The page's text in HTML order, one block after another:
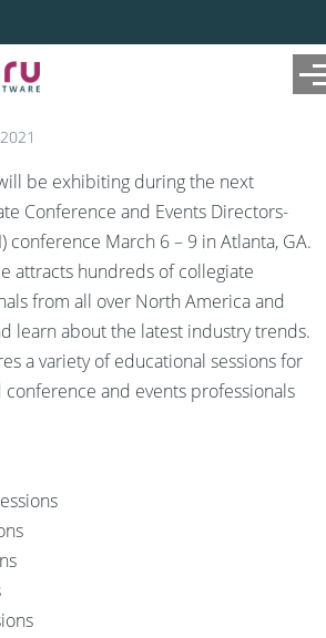
be exhibiting during the next
Conference and Events Directors-
conference March 6 – 9 in Atlanta, GA.
attracts hundreds of collegiate
from all over North America and
learn about the latest industry trends.
a variety of educational sessions for
and events professionals